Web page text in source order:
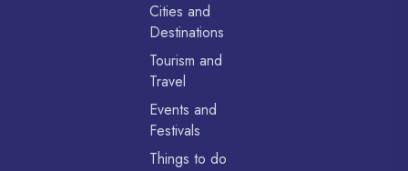
Cities and
Destinations
Tourism and
Travel
Events and
Festivals
Things to do